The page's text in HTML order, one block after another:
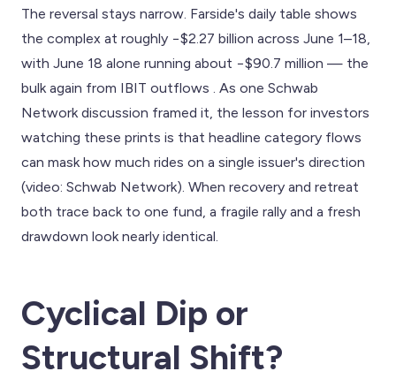
The reversal stays narrow. Farside's daily table shows
the complex at roughly −$2.27 billion across June 1–18,
with June 18 alone running about −$90.7 million — the
bulk again from IBIT outflows . As one Schwab
Network discussion framed it, the lesson for investors
watching these prints is that headline category flows
can mask how much rides on a single issuer's direction
(video: Schwab Network). When recovery and retreat
both trace back to one fund, a fragile rally and a fresh
drawdown look nearly identical.
Cyclical Dip or
Structural Shift?